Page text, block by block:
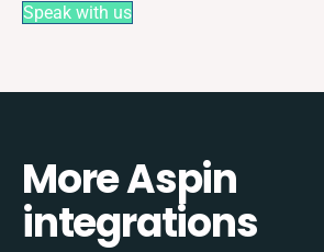
Speak with us
More Aspin
integrations